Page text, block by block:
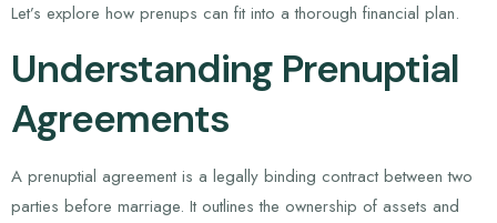
Let’s explore how prenups can fit into a thorough financial plan.
Understanding Prenuptial
Agreements
A prenuptial agreement is a legally binding contract between two
parties before marriage. It outlines the ownership of assets and